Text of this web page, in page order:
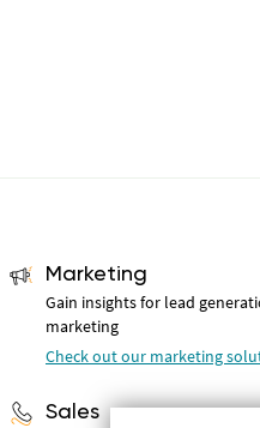
Marketing
Gain insights for lead
marketing
Check out our marketing
Sales